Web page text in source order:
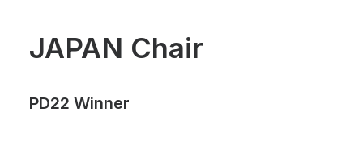
JAPAN Chair
PD22 Winner